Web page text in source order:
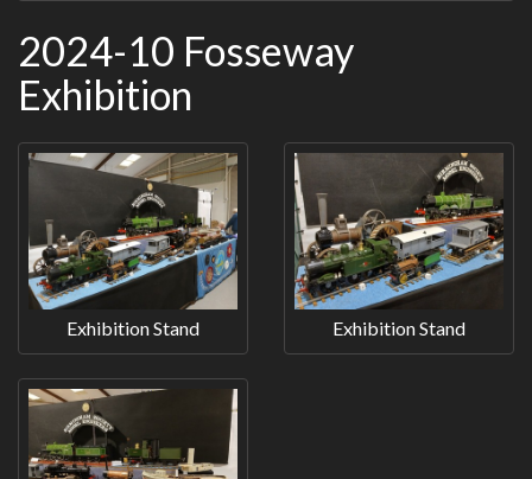
2024-10 Fosseway
Exhibition
Exhibition Stand Exhibition Stand